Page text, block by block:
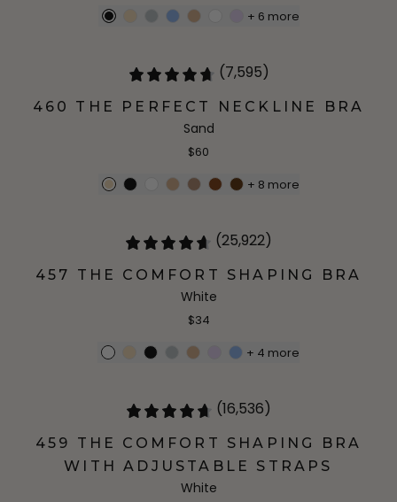
+ 6 more
(7,595)
460 THE PERFECT NECKLINE BRA
Sand
$60
+ 8 more
(25,922)
457 THE COMFORT SHAPING BRA
White
$34
+ 4 more
(16,536)
459 THE COMFORT SHAPING BRA
WITH ADJUSTABLE STRAPS
White